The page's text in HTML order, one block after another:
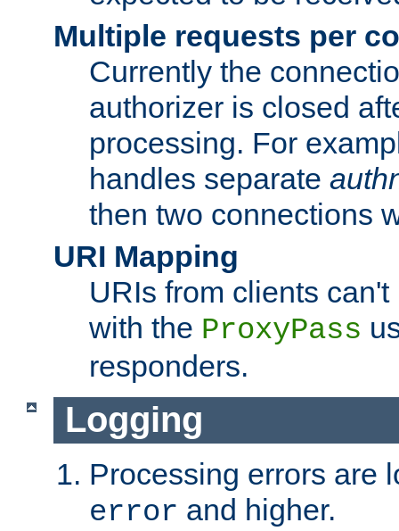
Multiple requests per
Currently the
authorizer is closed
processing. For
handles separate
then two connections
URI Mapping
URIs from clients
with the ProxyPass
responders.
Logging
Processing errors are
error and higher.